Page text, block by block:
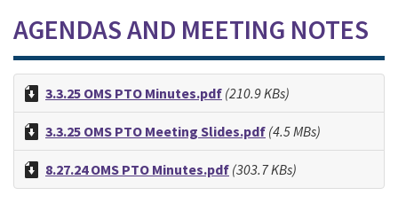
AGENDAS AND MEETING NOTES
3.3.25 OMS PTO Minutes.pdf (210.9 KBs)
3.3.25 OMS PTO Meeting Slides.pdf (4.5 MBs)
8.27.24 OMS PTO Minutes.pdf (303.7 KBs)